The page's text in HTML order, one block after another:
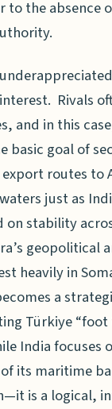
to the absence
Rivals
and in this
basic goal of
export routes to
just as
on stability
geopolitical
heavily in
a
Türkiye
India focuses
its maritime
is a logical,